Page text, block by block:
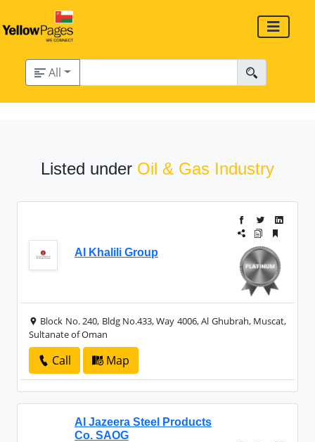
All
Listed under Oil & Gas Industry
Al Khalili Group
Block No. 240, Bldg No.433, Way 4006, Al Ghubrah, Muscat,
Sultanate of Oman
Call Map
Al Jazeera Steel Products
Co. SAOG